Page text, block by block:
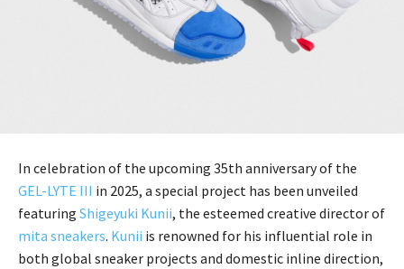
In celebration of the upcoming 35th anniversary of the
GEL-LYTE III in 2025, a special project has been unveiled
featuring Shigeyuki Kunii, the esteemed creative director of
mita sneakers. Kunii is renowned for his influential role in
both global sneaker projects and domestic inline direction,